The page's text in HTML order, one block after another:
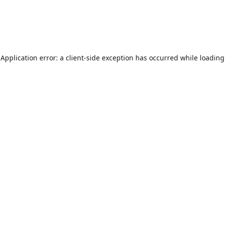
Application error: a client-side exception has occurred while loading